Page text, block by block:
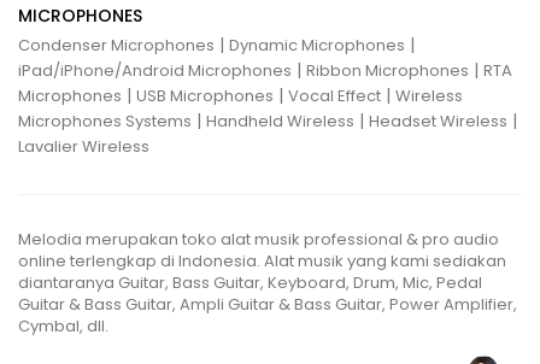
MICROPHONES
Condenser Microphones | Dynamic Microphones |
iPad/iPhone/Android Microphones | Ribbon Microphones | RTA
Microphones | USB Microphones | Vocal Effect | Wireless
Microphones Systems | Handheld Wireless | Headset Wireless |
Lavalier Wireless
Melodia merupakan toko alat musik professional & pro audio
online terlengkap di Indonesia. Alat musik yang kami sediakan
diantaranya Guitar, Bass Guitar, Keyboard, Drum, Mic, Pedal
Guitar & Bass Guitar, Ampli Guitar & Bass Guitar, Power Amplifier,
Cymbal, dll.